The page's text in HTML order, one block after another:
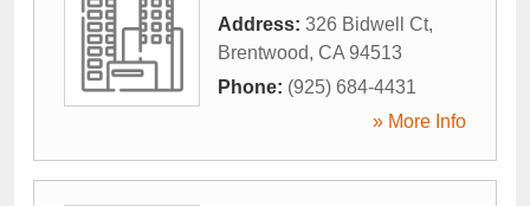
Address: 326 Bidwell Ct,
Brentwood, CA 94513
Phone: (925) 684-4431
» More Info